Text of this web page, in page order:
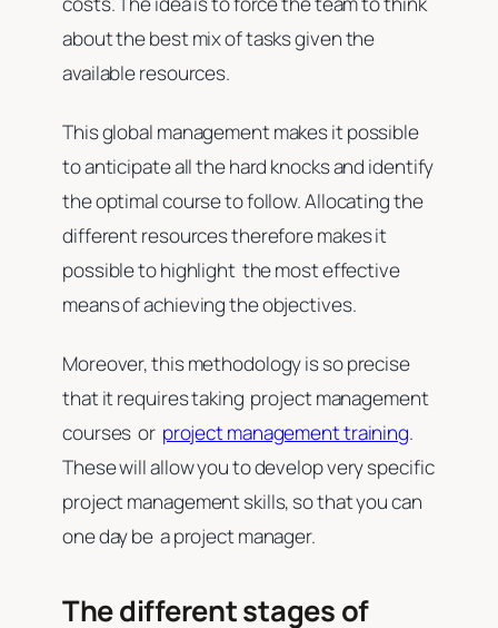
about the best mix of tasks given the
available resources.
This global management makes it possible
to anticipate all the hard knocks and identify
the optimal course to follow. Allocating the
different resources therefore makes it
possible to highlight the most effective
means of achieving the objectives.
Moreover, this methodology is so precise
that it requires taking project management
courses or project management training.
These will allow you to develop very specific
project management skills, so that you can
one day be a project manager.
The different stages of